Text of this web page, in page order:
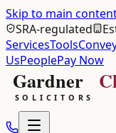
Skip to main
SRA-regulated
ServicesTools
UsPeoplePay Now